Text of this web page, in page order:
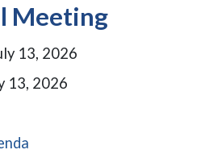
Meeting
13, 2026
13, 2026